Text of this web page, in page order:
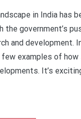
in India has
the government’s
and development.
few examples of
It’s